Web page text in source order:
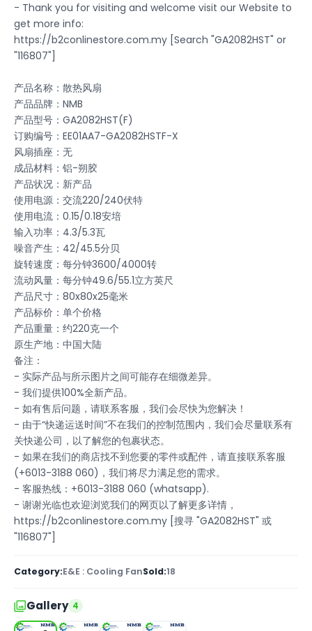
- Thank you for visiting and welcome visit our Website to
get more info:
https://b2conlinestore.com.my [Search "GA2082HST" or
"116807"]
产品名称：散热风扇
产品品牌：NMB
产品型号：GA2082HST(F)
订购编号：EE01AA7-GA2082HSTF-X
风扇插座：无
成品材料：铝-朔胶
产品状况：新产品
使用电源：交流220/240伏特
使用电流：0.15/0.18安培
输入功率：4.3/5.3瓦
噪音产生：42/45.5分贝
旋转速度：每分钟3600/4000转
流动风量：每分钟49.6/55.1立方英尺
产品尺寸：80x80x25毫米
产品标价：单个价格
产品重量：约220克一个
原生产地：中国大陆
备注：
- 实际产品与所示图片之间可能存在细微差异。
- 我们提供100%全新产品。
- 如有售后问题，请联系客服，我们会尽快为您解决！
- 由于“快递运送时间”不在我们的控制范围内，我们会尽量联系有
关快递公司，以了解您的包裹状态。
- 如果在我们的商店找不到您要的零件或配件，请直接联系客服
(+6013-3188 060)，我们将尽力满足您的需求。
- 客服热线：+6013-3188 060 (whatsapp).
- 谢谢光临也欢迎浏览我们的网页以了解更多详情，
https://b2conlinestore.com.my [搜寻 "GA2082HST" 或
"116807"]
Category:E&E : Cooling FanSold:18
Gallery 4